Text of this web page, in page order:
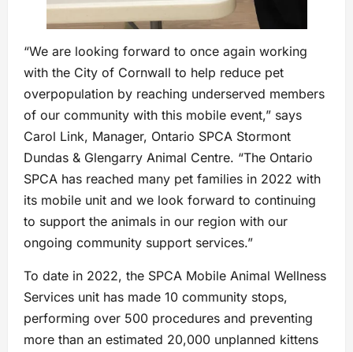
“We are looking forward to once again working
with the City of Cornwall to help reduce pet
overpopulation by reaching underserved members
of our community with this mobile event,” says
Carol Link, Manager, Ontario SPCA Stormont
Dundas & Glengarry Animal Centre. “The Ontario
SPCA has reached many pet families in 2022 with
its mobile unit and we look forward to continuing
to support the animals in our region with our
ongoing community support services.”
To date in 2022, the SPCA Mobile Animal Wellness
Services unit has made 10 community stops,
performing over 500 procedures and preventing
more than an estimated 20,000 unplanned kittens